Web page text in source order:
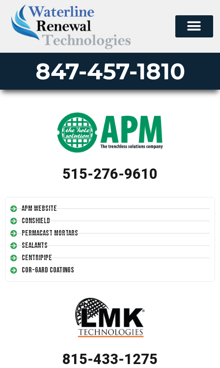
847-457-1810
515-276-9610
APM Website
Conshield
Permacast Mortars
Sealants
Centripipe
Cor-Gard Coatings
815-433-1275